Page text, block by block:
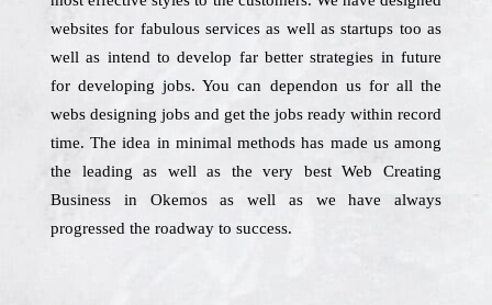
websites for fabulous services as well as startups too as
well as intend to develop far better strategies in future
for developing jobs. You can dependon us for all the
webs designing jobs and get the jobs ready within record
time. The idea in minimal methods has made us among
the leading as well as the very best Web Creating
Business in Okemos as well as we have always
progressed the roadway to success.